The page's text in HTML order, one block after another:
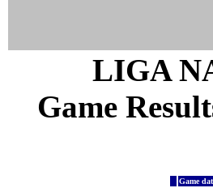
LIGA
Game
Game